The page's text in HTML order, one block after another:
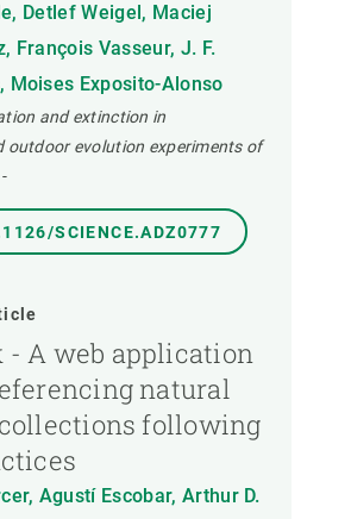
Detlef Weigel, Maciej
François Vasseur, J. F.
Moises Exposito-Alonso
and extinction in
outdoor evolution experiments of
-
SCIENCE.ADZ0777
- A web application
natural
following
Agustí Escobar, Arthur D.